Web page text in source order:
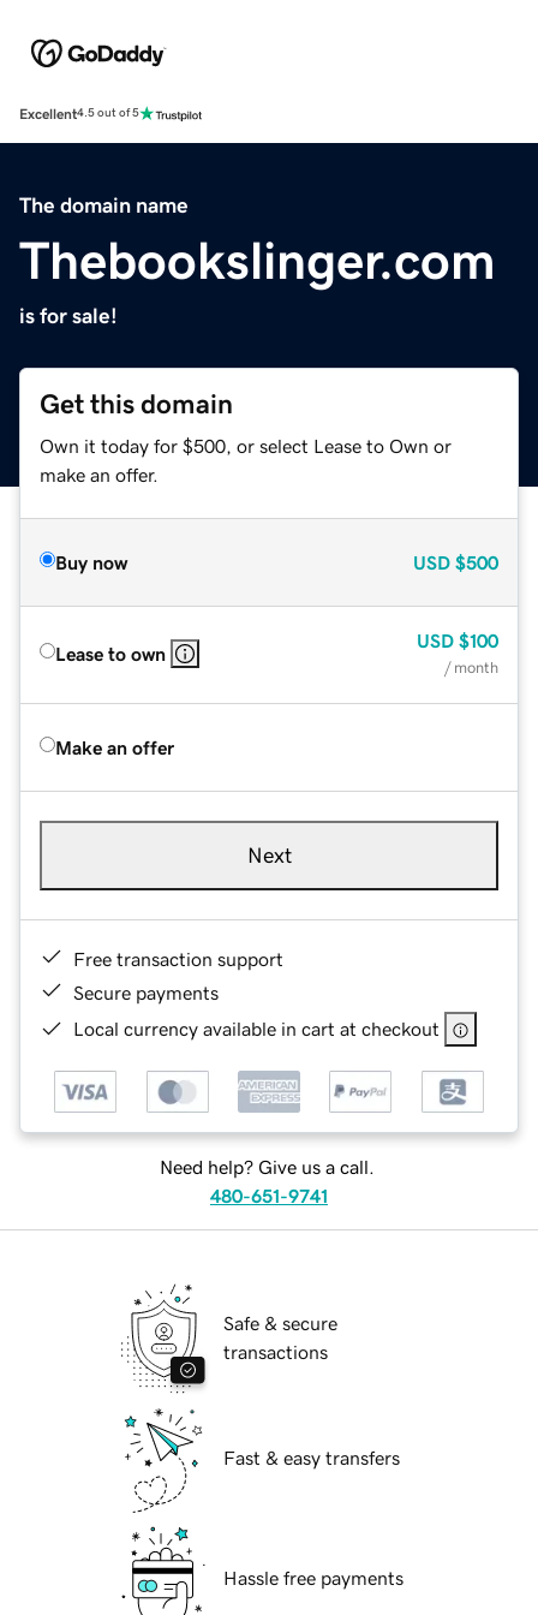
Excellent4.5 out of 5
The domain name
Thebookslinger.com
is for sale!
Get this domain
Own it today for $500, or select Lease to Own or
make an offer.
Buy now USD $500
Lease to own
USD $100
/ month
Make an offer
Next
Free transaction support
Secure payments
Local currency available in cart at checkout
Need help? Give us a call.
480-651-9741
Safe & secure
transactions
Fast & easy transfers
Hassle free payments